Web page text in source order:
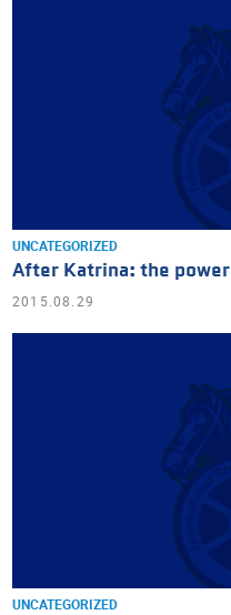
UNCATEGORIZED
After Katrina: the
2015.08.29
UNCATEGORIZED